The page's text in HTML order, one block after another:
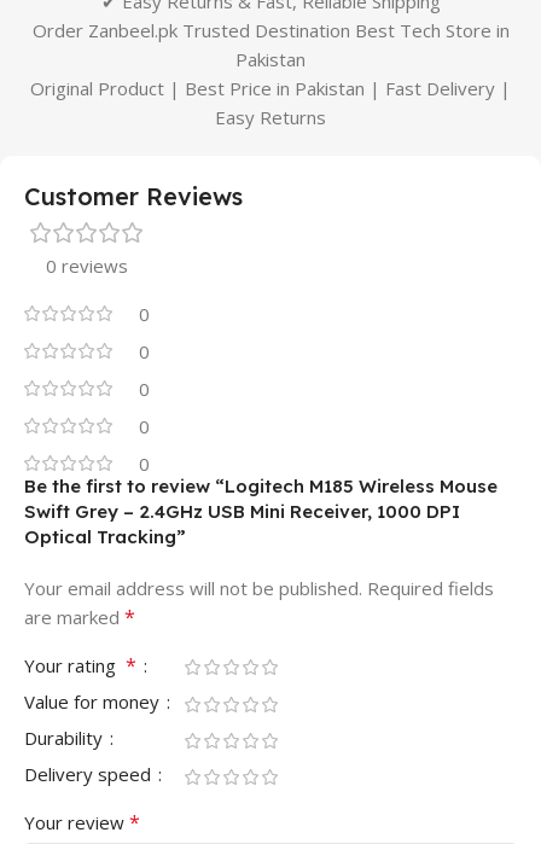
Order Zanbeel.pk Trusted Destination Best Tech Store in
Pakistan
Original Product | Best Price in Pakistan | Fast Delivery |
Easy Returns
Customer Reviews
0 reviews
0
0
0
0
0
Be the first to review “Logitech M185 Wireless Mouse
Swift Grey – 2.4GHz USB Mini Receiver, 1000 DPI
Optical Tracking”
Your email address will not be published. Required fields
are marked *
Your rating *
Value for money
Durability
Delivery speed
Your review *